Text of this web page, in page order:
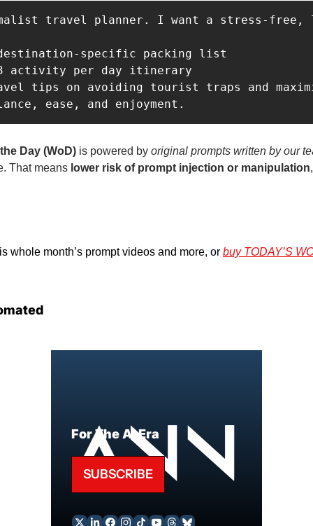
travel planner. I want a stress-
specific packing list
activity per day itinerary
tips on avoiding tourist traps and
ease, and enjoyment.
Day (WoD) is powered by original prompts written by our
That means lower risk of prompt injection or manipulation
whole month’s prompt videos and more, or buy TODAY’S
For The AI Era
SUBSCRIBE